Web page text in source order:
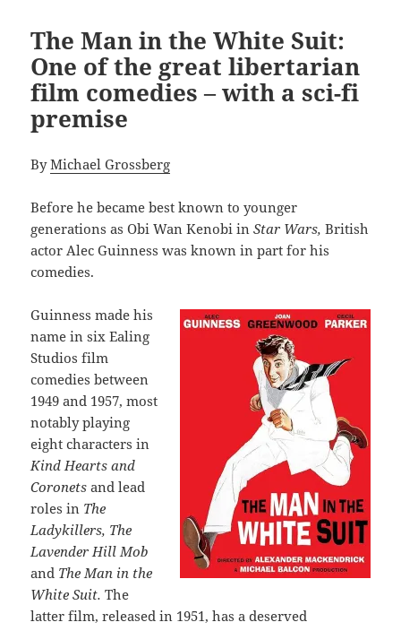
The Man in the White Suit:
One of the great libertarian
film comedies – with a sci-fi
premise
ByMichael Grossberg
Before he became best known to younger
generations as Obi Wan Kenobi inStar Wars, British
actor Alec Guinness was known in part for his
comedies.
Guinness made his
name in six Ealing
Studios film
comedies between
1949 and 1957, most
notably playing
eight characters in
Kind Hearts and
Coronets and lead
roles in The
Ladykillers, The
Lavender Hill Mob
and The Man in the
White Suit.The
latter film, released in 1951, has a deserved